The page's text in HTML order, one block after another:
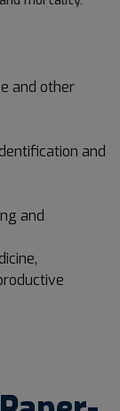
and other
and
and